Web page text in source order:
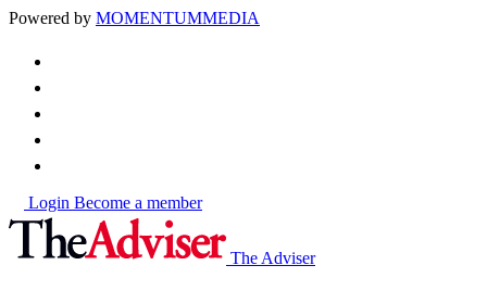
Powered by MOMENTUMMEDIA
Login Become a member
The Adviser